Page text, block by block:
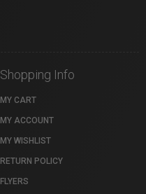
Shopping Info
MY CART
MY ACCOUNT
MY WISHLIST
RETURN POLICY
FLYERS